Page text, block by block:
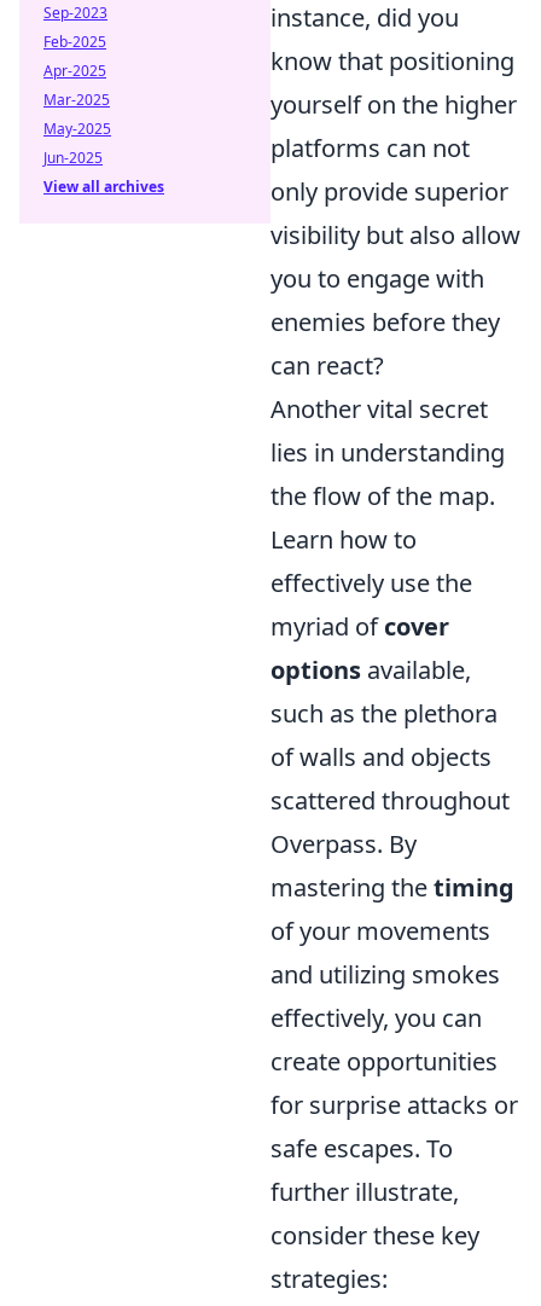
instance, did you
know that positioning
yourself on the higher
platforms can not
only provide superior
visibility but also allow
you to engage with
enemies before they
can react?
Another vital secret
lies in understanding
the flow of the map.
Learn how to
effectively use the
myriad ofcover
options available,
such as the plethora
of walls and objects
scattered throughout
Overpass. By
mastering thetiming
of your movements
and utilizing smokes
effectively, you can
create opportunities
for surprise attacks or
safe escapes. To
further illustrate,
consider these key
strategies:
Sep-2023
Feb-2025
Apr-2025
Mar-2025
May-2025
Jun-2025
View all archives